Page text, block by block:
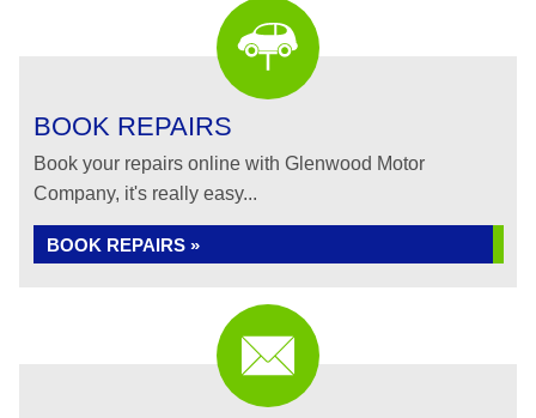
BOOK REPAIRS
Book your repairs online with Glenwood Motor
Company, it's really easy...
BOOK REPAIRS »